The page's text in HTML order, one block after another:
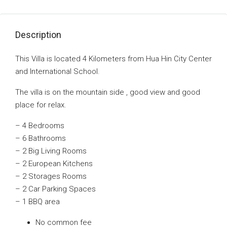
Description
This Villa is located 4 Kilometers from Hua Hin City Center
and International School.
The villa is on the mountain side , good view and good
place for relax.
– 4 Bedrooms
– 6 Bathrooms
– 2 Big Living Rooms
– 2 European Kitchens
– 2 Storages Rooms
– 2 Car Parking Spaces
– 1 BBQ area
No common fee